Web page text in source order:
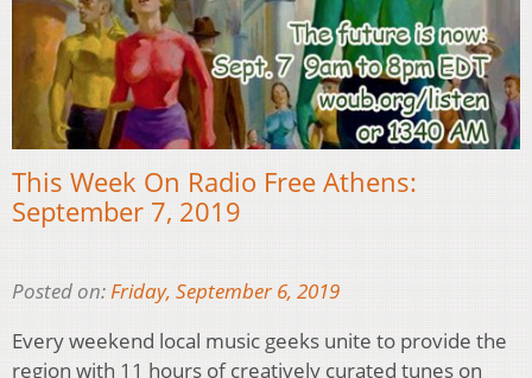
This Week On Radio Free Athens:
September 7, 2019
Posted on:Friday, September 6, 2019
Every weekend local music geeks unite to provide the
region with 11 hours of creatively curated tunes on